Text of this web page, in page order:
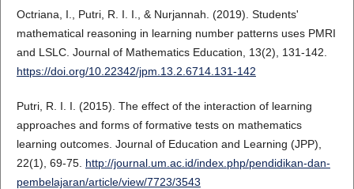
Octriana, I., Putri, R. I. I., & Nurjannah. (2019). Students'
mathematical reasoning in learning number patterns uses PMRI
and LSLC. Journal of Mathematics Education, 13(2), 131-142.
https://doi.org/10.22342/jpm.13.2.6714.131-142
Putri, R. I. I. (2015). The effect of the interaction of learning
approaches and forms of formative tests on mathematics
learning outcomes. Journal of Education and Learning (JPP),
22(1), 69-75. http://journal.um.ac.id/index.php/pendidikan-dan-
pembelajaran/article/view/7723/3543